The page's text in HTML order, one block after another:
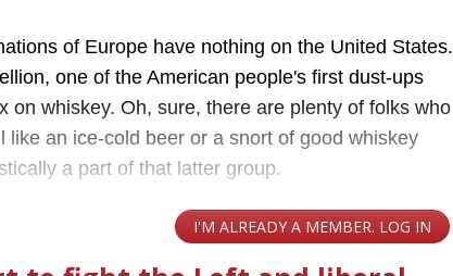
of Europe have nothing on the United States.
one of the American people's first dust-ups
on whiskey. Oh, sure, there are plenty of folks who
an ice-cold beer or a snort of good whiskey
a part of that latter group.